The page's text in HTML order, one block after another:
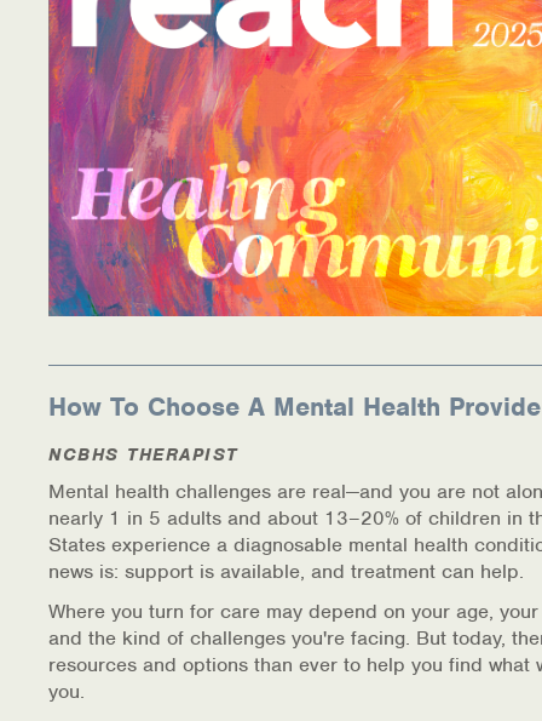
Information Library
Online Screenings
Wellness Recovery Action Plan (WRAP)
Support/Self-Help Groups
Additional Mental Health & Addictions
Referrals
Treatment Options for Opioid Addiction
Warm Line Instructions
COVID-19 Resources
NEWS & MULTIMEDIA
How To Choose A Mental Health
NCBHS THERAPIST
Mental health challenges are real—and you are not
nearly 1 in 5 adults and about 13–20% of children in
States experience a diagnosable mental health
news is: support is available, and treatment can help.
Where you turn for care may depend on your age,
and the kind of challenges you're facing. But today,
resources and options than ever to help you find what
you.